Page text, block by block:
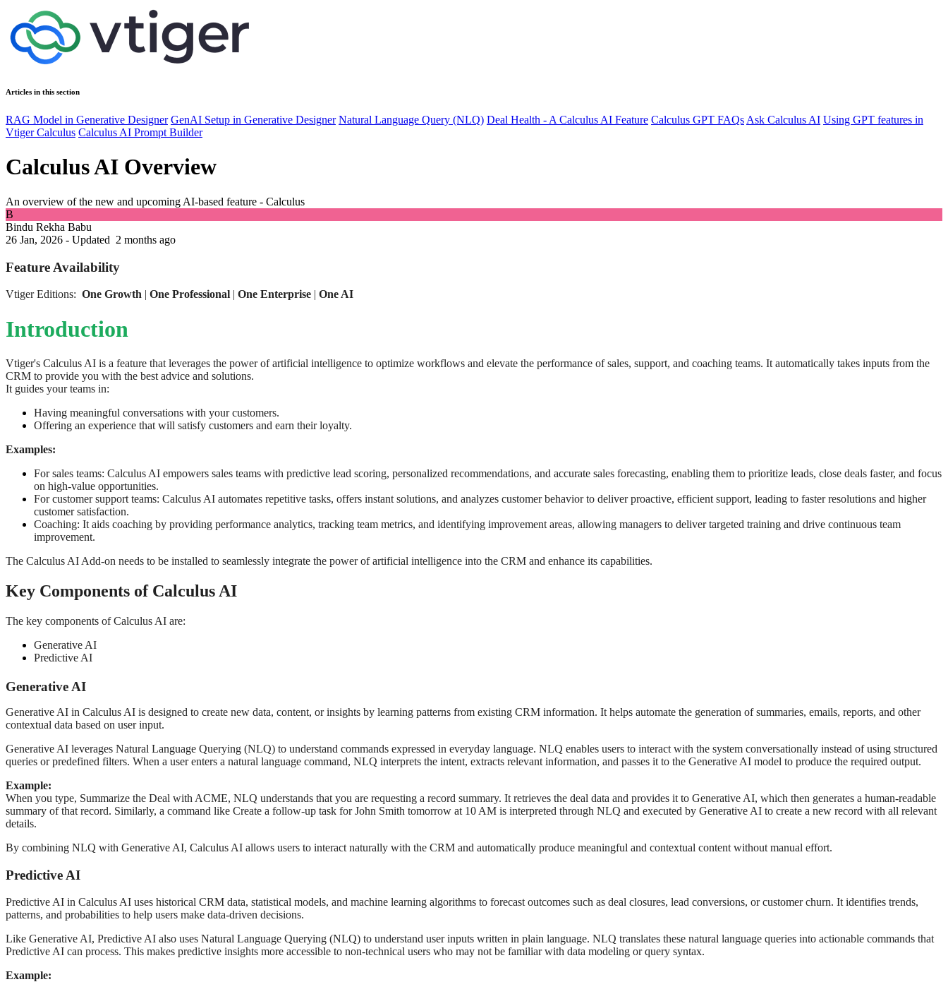
Articles in this section
RAG Model in Generative Designer GenAI Setup in Generative Designer Natural Language Query (NLQ) Deal Health - A Calculus AI Feature Calculus GPT FAQs Ask Calculus AI Using GPT features in
Vtiger Calculus Calculus AI Prompt Builder
Calculus AI Overview
An overview of the new and upcoming AI-based feature - Calculus
B
Bindu Rekha Babu
26 Jan, 2026 - Updated 2 months ago
Feature Availability
Vtiger Editions: One Growth | One Professional | One Enterprise | One AI
Introduction
Vtiger's Calculus AI is a feature that leverages the power of artificial intelligence to optimize workflows and elevate the performance of sales, support, and coaching teams. It automatically takes inputs from the
CRM to provide you with the best advice and solutions.
It guides your teams in:
Having meaningful conversations with your customers.
Offering an experience that will satisfy customers and earn their loyalty.
Examples:
For sales teams: Calculus AI empowers sales teams with predictive lead scoring, personalized recommendations, and accurate sales forecasting, enabling them to prioritize leads, close deals faster, and focus
on high-value opportunities.
For customer support teams: Calculus AI automates repetitive tasks, offers instant solutions, and analyzes customer behavior to deliver proactive, efficient support, leading to faster resolutions and higher
customer satisfaction.
Coaching: It aids coaching by providing performance analytics, tracking team metrics, and identifying improvement areas, allowing managers to deliver targeted training and drive continuous team
improvement.
The Calculus AI Add-on needs to be installed to seamlessly integrate the power of artificial intelligence into the CRM and enhance its capabilities.
Key Components of Calculus AI
The key components of Calculus AI are:
Generative AI
Predictive AI
Generative AI
Generative AI in Calculus AI is designed to create new data, content, or insights by learning patterns from existing CRM information. It helps automate the generation of summaries, emails, reports, and other
contextual data based on user input.
Generative AI leverages Natural Language Querying (NLQ) to understand commands expressed in everyday language. NLQ enables users to interact with the system conversationally instead of using structured
queries or predefined filters. When a user enters a natural language command, NLQ interprets the intent, extracts relevant information, and passes it to the Generative AI model to produce the required output.
Example:
When you type, Summarize the Deal with ACME, NLQ understands that you are requesting a record summary. It retrieves the deal data and provides it to Generative AI, which then generates a human-readable
summary of that record. Similarly, a command like Create a follow-up task for John Smith tomorrow at 10 AM is interpreted through NLQ and executed by Generative AI to create a new record with all relevant
details.
By combining NLQ with Generative AI, Calculus AI allows users to interact naturally with the CRM and automatically produce meaningful and contextual content without manual effort.
Predictive AI
Predictive AI in Calculus AI uses historical CRM data, statistical models, and machine learning algorithms to forecast outcomes such as deal closures, lead conversions, or customer churn. It identifies trends,
patterns, and probabilities to help users make data-driven decisions.
Like Generative AI, Predictive AI also uses Natural Language Querying (NLQ) to understand user inputs written in plain language. NLQ translates these natural language queries into actionable commands that
Predictive AI can process. This makes predictive insights more accessible to non-technical users who may not be familiar with data modeling or query syntax.
Example: